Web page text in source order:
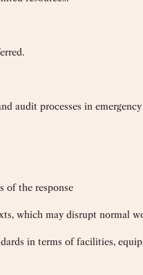
audit processes in
of the response
which may disrupt normal
in terms of facilities,